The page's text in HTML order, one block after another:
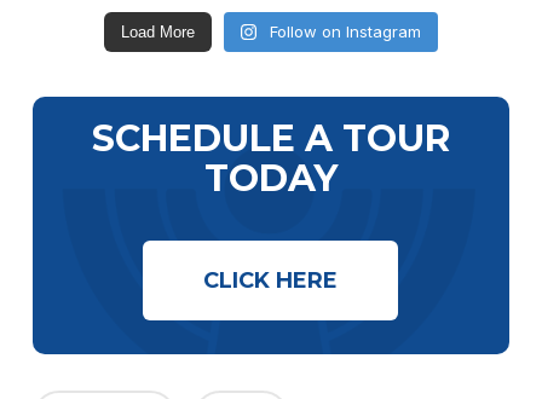
Load More Follow on Instagram
SCHEDULE A TOUR
TODAY
CLICK HERE